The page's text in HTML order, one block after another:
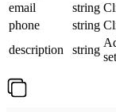
email
string
phone
string
description
string